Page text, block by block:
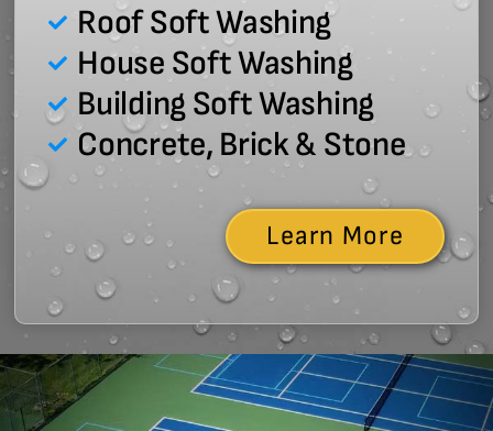
Roof Soft Washing
House Soft Washing
Building Soft Washing
Concrete, Brick & Stone
Learn More